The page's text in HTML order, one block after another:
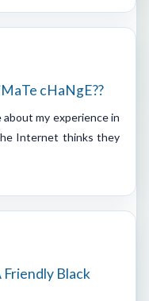
cHaNgE??
my experience in
Internet thinks they
Friendly Black